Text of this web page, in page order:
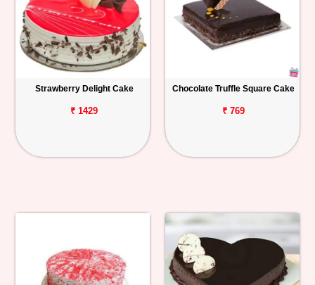
Strawberry Delight Cake
₹ 1429
Chocolate Truffle Square Cake
₹ 769